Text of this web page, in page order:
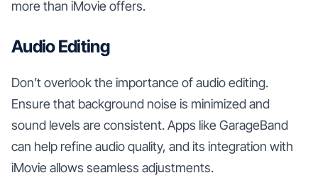
more than iMovie offers.
Audio Editing
Don’t overlook the importance of audio editing.
Ensure that background noise is minimized and
sound levels are consistent. Apps like GarageBand
can help refine audio quality, and its integration with
iMovie allows seamless adjustments.